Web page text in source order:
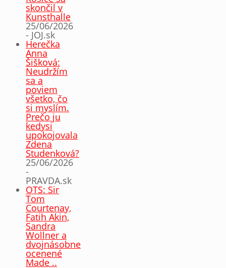
skončil v
Kunsthalle
25/06/2026
- JOJ.sk
Herečka
Anna
Šišková:
Neudržím
sa a
poviem
všetko, čo
si myslím.
Prečo ju
kedysi
upokojovala
Zdena
Studenková?
25/06/2026
-
PRAVDA.sk
OTS: Sir
Tom
Courtenay,
Fatih Akin,
Sandra
Wollner a
dvojnásobne
ocenené
Made ..